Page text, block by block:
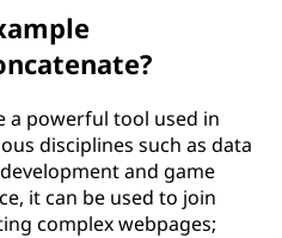
a powerful tool used in
disciplines such as data
and game
it can be used to join
complex webpages;